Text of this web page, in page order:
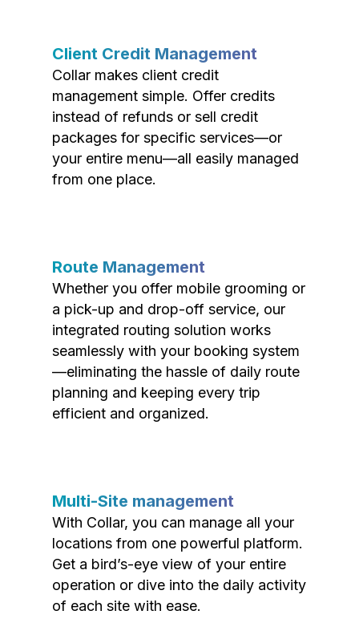
Client Credit Management
Collar makes client credit
management simple. Offer credits
instead of refunds or sell credit
packages for specific services—or
your entire menu—all easily managed
from one place.
Route Management
Whether you offer mobile grooming or
a pick-up and drop-off service, our
integrated routing solution works
seamlessly with your booking system
—eliminating the hassle of daily route
planning and keeping every trip
efficient and organized.
Multi-Site management
With Collar, you can manage all your
locations from one powerful platform.
Get a bird’s-eye view of your entire
operation or dive into the daily activity
of each site with ease.